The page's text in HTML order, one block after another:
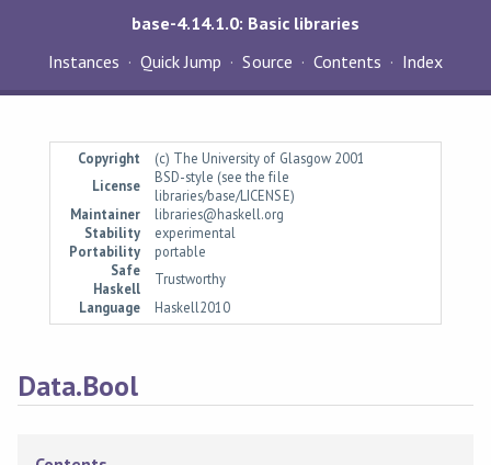
base-4.14.1.0: Basic libraries
Instances
Quick Jump Source Contents Index
Copyright
(c) The University of Glasgow 2001
License
BSD-style (see the file
libraries/base/LICENSE)
Maintainer
libraries@haskell.org
Stability
experimental
Portability
portable
Safe
Haskell
Trustworthy
Language
Haskell2010
Data.Bool